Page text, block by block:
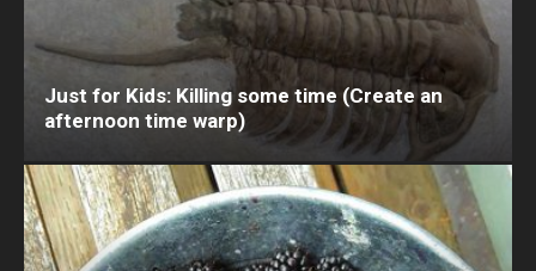
Just for Kids: Killing some time (Create an
afternoon time warp)